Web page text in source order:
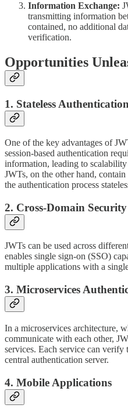
Information Exchange:
transmitting information
contained, no additional
verification.
Opportunities
1. Stateless
One of the key advantages of
session-based authentication
information, leading to scalability
JWTs, on the other hand,
the authentication process
2. Cross-Domain Security
JWTs can be used across
enables single sign-on (SSO)
multiple applications with a
3. Microservices
In a microservices architecture,
communicate with each other,
services. Each service can
central authentication server.
4. Mobile Applications